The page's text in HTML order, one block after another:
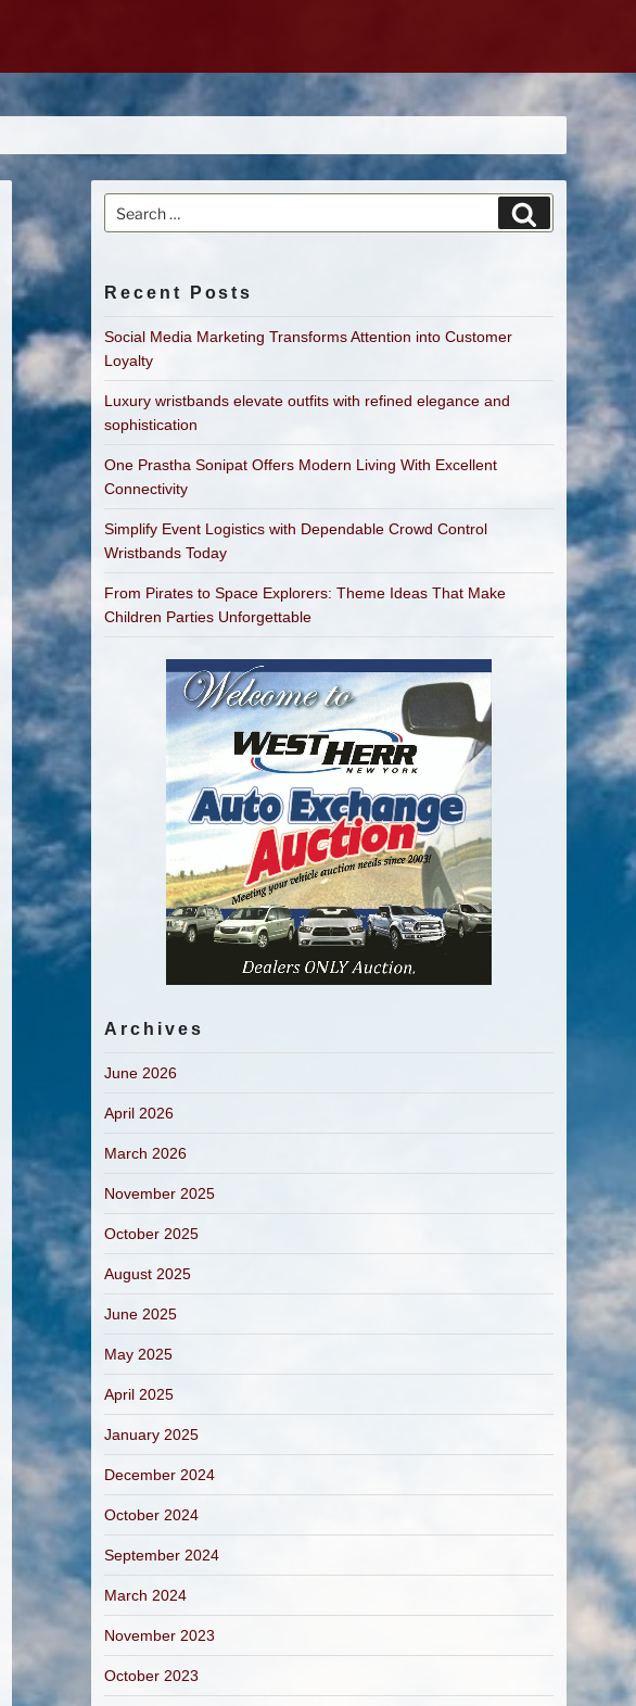
Search
for:
Search
Recent Posts
Social Media Marketing Transforms Attention into Customer
Loyalty
Luxury wristbands elevate outfits with refined elegance and
sophistication
One Prastha Sonipat Offers Modern Living With Excellent
Connectivity
Simplify Event Logistics with Dependable Crowd Control
Wristbands Today
From Pirates to Space Explorers: Theme Ideas That Make
Children Parties Unforgettable
Archives
June 2026
April 2026
March 2026
November 2025
October 2025
August 2025
June 2025
May 2025
April 2025
January 2025
December 2024
October 2024
September 2024
March 2024
November 2023
October 2023